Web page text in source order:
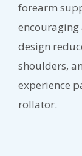
forearm
design
shoulders,
experience
rollator.